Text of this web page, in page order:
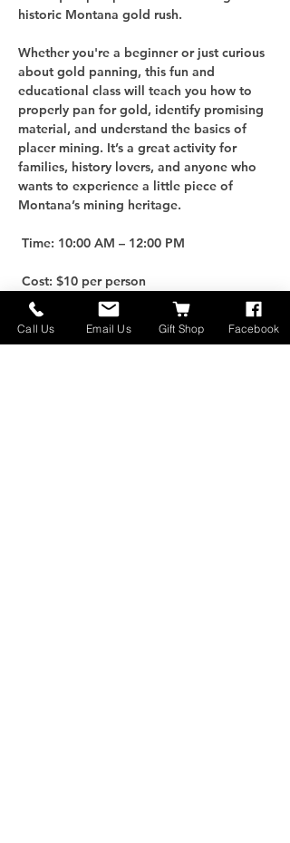
historic Montana gold rush.
Whether you're a beginner or just curious
about gold panning, this fun and
educational class will teach you how to
properly pan for gold, identify promising
material, and understand the basics of
placer mining. It’s a great activity for
families, history lovers, and anyone who
wants to experience a little piece of
Montana’s mining heritage.
Time: 10:00 AM – 12:00 PM
Cost: $10 per person
For an additional $25, you can purchase
your own Gold Panning Kit to take home
Call Us Email Us Gift Shop Facebook